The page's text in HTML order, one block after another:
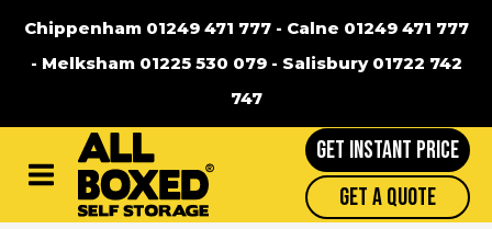
Chippenham 01249 471 777- Calne 01249 471 777
- Melksham 01225 530 079- Salisbury 01722 742
747
Main
GET INSTANT PRICE
Get A Quote